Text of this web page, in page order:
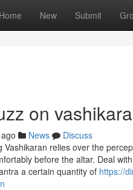
Home New Submit
on
News
Discuss
relies over the
before the altar. Deal
a certain quantity of https://